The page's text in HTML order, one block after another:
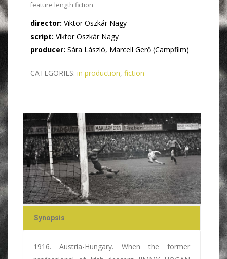
feature length fiction
director: Viktor Oszkár Nagy
script: Viktor Oszkár Nagy
producer: Sára László, Marcell Gerő (Campfilm)
CATEGORIES: in production, fiction
Synopsis
1916. Austria-Hungary. When the former